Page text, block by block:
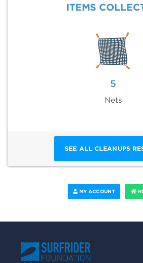
ITEMS
5
Nets
SEE ALL CLEANUPS
MY ACCOUNT